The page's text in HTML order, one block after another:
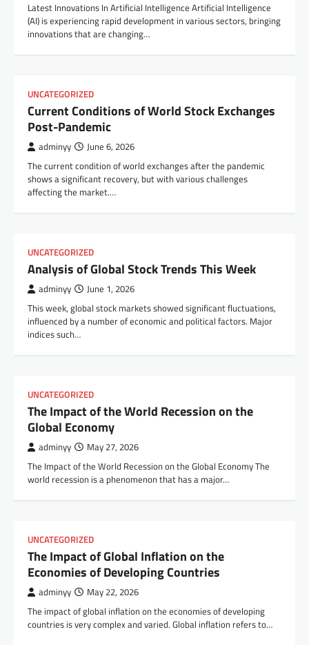
Latest Innovations In Artificial Intelligence Artificial Intelligence
(AI) is experiencing rapid development in various sectors, bringing
innovations that are changing…
UNCATEGORIZED
Current Conditions of World Stock Exchanges
Post-Pandemic
adminyy June 6, 2026
The current condition of world exchanges after the pandemic
shows a significant recovery, but with various challenges
affecting the market.…
UNCATEGORIZED
Analysis of Global Stock Trends This Week
adminyy June 1, 2026
This week, global stock markets showed significant fluctuations,
influenced by a number of economic and political factors. Major
indices such…
UNCATEGORIZED
The Impact of the World Recession on the
Global Economy
adminyy May 27, 2026
The Impact of the World Recession on the Global Economy The
world recession is a phenomenon that has a major…
UNCATEGORIZED
The Impact of Global Inflation on the
Economies of Developing Countries
adminyy May 22, 2026
The impact of global inflation on the economies of developing
countries is very complex and varied. Global inflation refers to…